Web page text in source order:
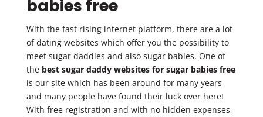
babies free
With the fast rising internet platform, there are a lot
of dating websites which offer you the possibility to
meet sugar daddies and also sugar babies. One of
the best sugar daddy websites for sugar babies free
is our site which has been around for many years
and many people have found their luck over here!
With free registration and with no hidden expenses,